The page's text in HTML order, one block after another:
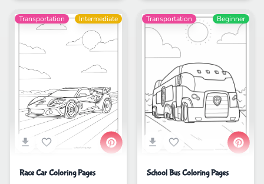
Transportation Intermediate
Race Car Coloring Pages
Transportation Beginner
School Bus Coloring Pages